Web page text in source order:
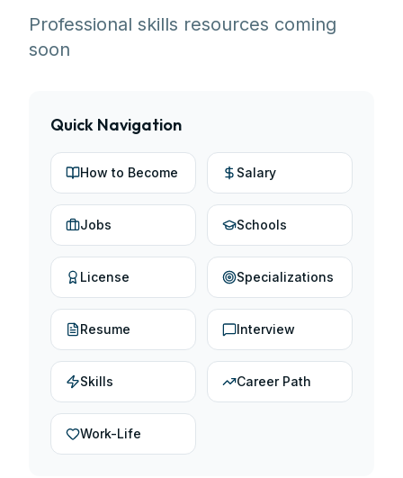
Professional skills resources coming
soon
Quick Navigation
How to Become Salary
Jobs Schools
License Specializations
Resume Interview
Skills Career Path
Work-Life